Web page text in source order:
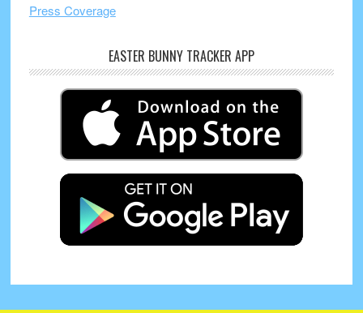
Press Coverage
EASTER BUNNY TRACKER APP